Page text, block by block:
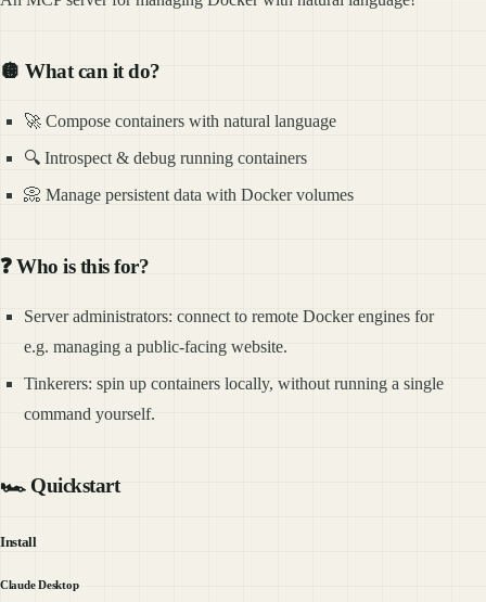
🪩 What can it do?
🚀 Compose containers with natural language
🔍 Introspect & debug running containers
📀 Manage persistent data with Docker volumes
❓ Who is this for?
Server administrators: connect to remote Docker engines for
e.g. managing a public-facing website.
Tinkerers: spin up containers locally, without running a single
command yourself.
🏎️ Quickstart
Install
Claude Desktop